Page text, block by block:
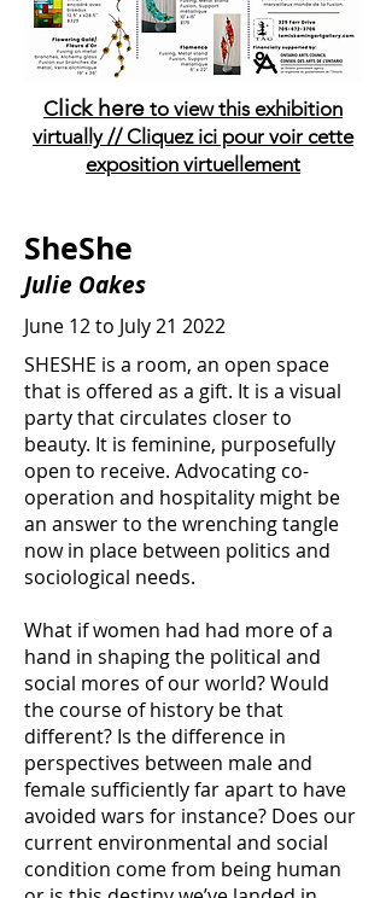
Click here to view this exhibition
virtually // Cliquez ici pour voir cette
exposition virtuellement
SheShe
Julie Oakes
June 12 to July 21 2022
SHESHE is a room, an open space
that is offered as a gift. It is a visual
party that circulates closer to
beauty. It is feminine, purposefully
open to receive. Advocating co-
operation and hospitality might be
an answer to the wrenching tangle
now in place between politics and
sociological needs.
What if women had had more of a
hand in shaping the political and
social mores of our world? Would
the course of history be that
different? Is the difference in
perspectives between male and
female sufficiently far apart to have
avoided wars for instance? Does our
current environmental and social
condition come from being human